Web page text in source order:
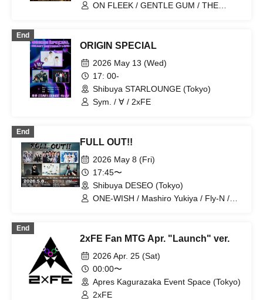
ON FLEEK / GENTLE GUM / THE
End
ORIGIN SPECIAL
2026 May 13 (Wed)
17: 00-
Shibuya STARLOUNGE (Tokyo)
Sym. / ∀ / 2xFE
End
FULL OUT!!
2026 May 8 (Fri)
17:45〜
Shibuya DESEO (Tokyo)
ONE-WISH / Mashiro Yukiya / Fly-N /
End
2xFE Fan MTG Apr. "Launch" ver.
2026 Apr. 25 (Sat)
00:00〜
Apres Kagurazaka Event Space (Tokyo)
2xFE